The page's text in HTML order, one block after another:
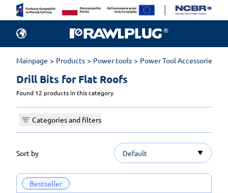
Mainpage Products Power tools Power Tool Accessories
Drill Bits for Flat Roofs
Found 12 products in this category
Categories and filters
Sort by Default
Bestseller